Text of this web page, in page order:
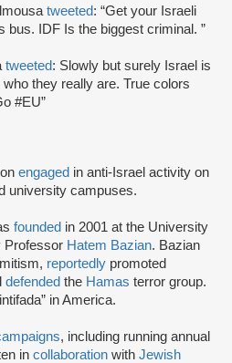
tweeted: “Get your Israeli
bus. IDF Is the biggest criminal. ”
tweeted: Slowly but surely Israel is
they really are. True colors
#EU”
engaged in anti-Israel activity on
university campuses.
founded in 2001 at the University
Professor Hatem Bazian. Bazian
reportedly promoted
defended the Hamas terror group.
in America.
, including running annual
in collaboration with Jewish